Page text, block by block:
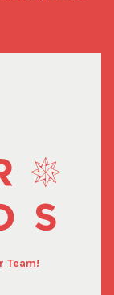
Team!